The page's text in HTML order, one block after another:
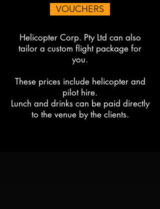
VOUCHERS
Helicopter Corp. Pty Ltd can also
tailor a custom flight package for
you.
These prices include helicopter and
pilot hire.
Lunch and drinks can be paid directly
to the venue by the clients.